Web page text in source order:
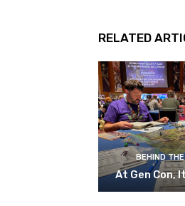
RELATED
BEHIND
At Gen Con,